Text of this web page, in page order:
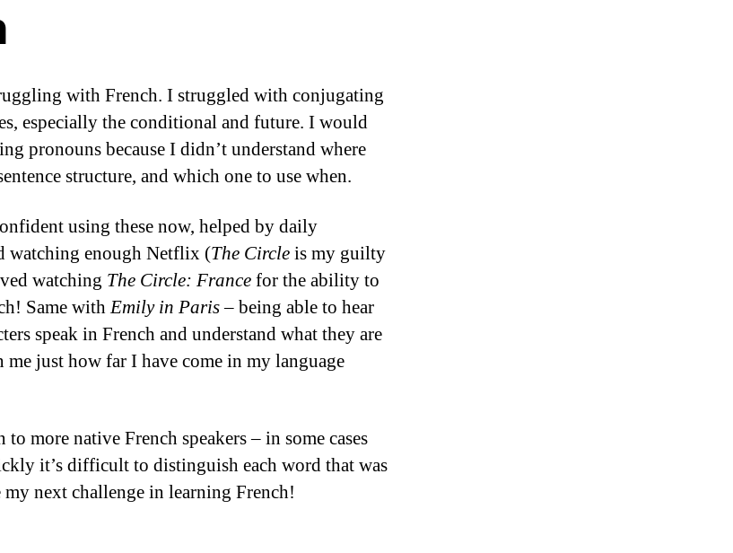
with French. I struggled with conjugating
especially the conditional and future. I would
pronouns because I didn’t understand where
structure, and which one to use when.
using these now, helped by daily
watching enough Netflix (The Circleis my guilty
watching The Circle: Francefor the ability to
Same withEmily in Paris– being able to hear
speak in French and understand what they are
me just how far I have come in my language
more native French speakers – in some cases
it’s difficult to distinguish each word that was
next challenge in learning French!